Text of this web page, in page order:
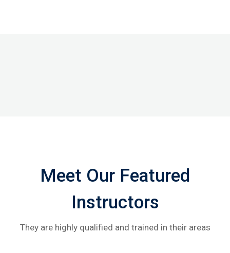
Meet Our Featured
Instructors
They are highly qualified and trained in their areas